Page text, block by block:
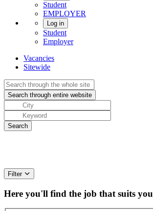
Student
EMPLOYER
Log in
Student
Employer
Vacancies
Sitewide
Filter
Here you'll find the job that suits you